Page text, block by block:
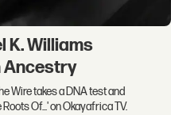
K. Williams
Ancestry
Wire takes a DNA test and
Of...' on Okayafrica TV.